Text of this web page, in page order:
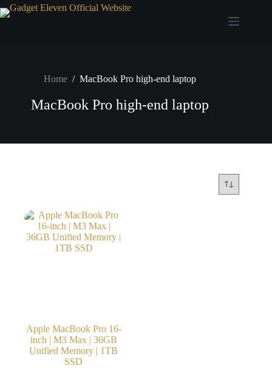
Home / MacBook Pro high-end laptop
MacBook Pro high-end laptop
Apple MacBook Pro 16-
inch | M3 Max | 36GB
Unified Memory | 1TB
SSD